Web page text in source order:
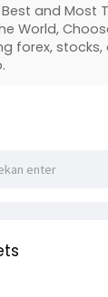
Best and Most
World,
forex,